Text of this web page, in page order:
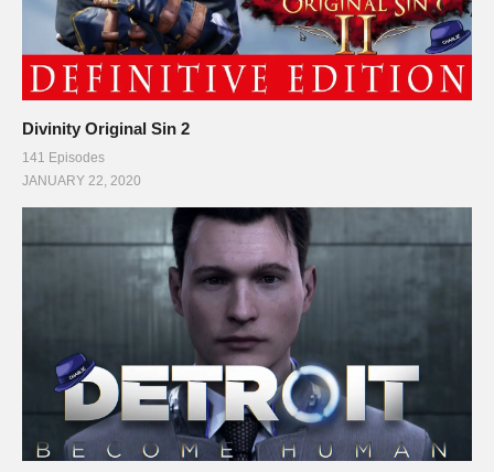
Divinity Original Sin 2
141 Episodes
JANUARY 22, 2020